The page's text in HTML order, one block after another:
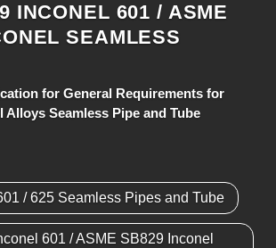
INCONEL 601 / ASME
SEAMLESS
for General Requirements for
Alloys Seamless Pipe and Tube
/ 625 Seamless Pipes and Tube
601 / ASME SB829 Inconel